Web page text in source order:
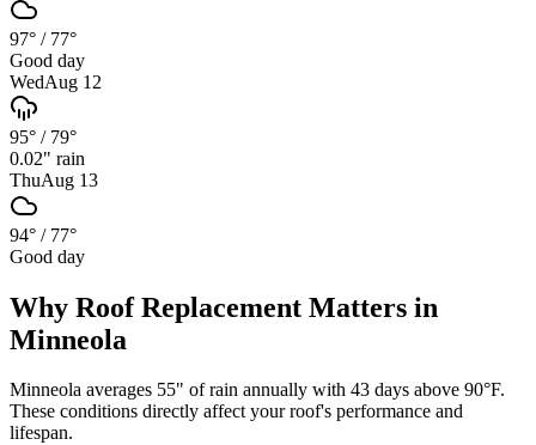
97° / 77°
Good day
WedAug 12
95° / 79°
0.02" rain
ThuAug 13
94° / 77°
Good day
Why Roof Replacement Matters in
Minneola
Minneola averages 55" of rain annually with 43 days above 90°F.
These conditions directly affect your roof's performance and
lifespan.